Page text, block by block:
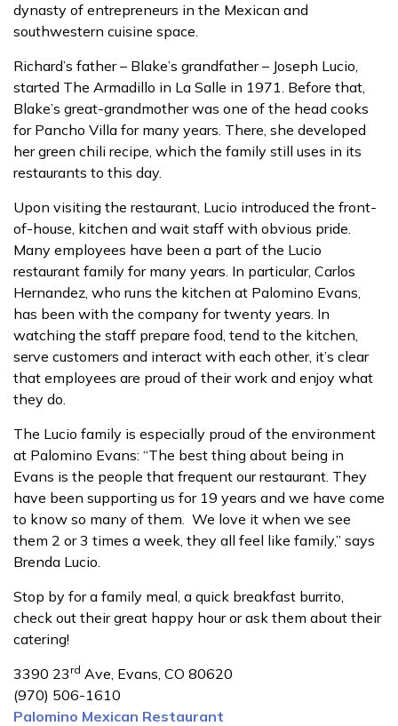
dynasty of entrepreneurs in the Mexican and
southwestern cuisine space.
Richard’s father – Blake’s grandfather – Joseph Lucio,
started The Armadillo in La Salle in 1971. Before that,
Blake’s great-grandmother was one of the head cooks
for Pancho Villa for many years. There, she developed
her green chili recipe, which the family still uses in its
restaurants to this day.
Upon visiting the restaurant, Lucio introduced the front-
of-house, kitchen and wait staff with obvious pride.
Many employees have been a part of the Lucio
restaurant family for many years. In particular, Carlos
Hernandez, who runs the kitchen at Palomino Evans,
has been with the company for twenty years. In
watching the staff prepare food, tend to the kitchen,
serve customers and interact with each other, it’s clear
that employees are proud of their work and enjoy what
they do.
The Lucio family is especially proud of the environment
at Palomino Evans: “The best thing about being in
Evans is the people that frequent our restaurant. They
have been supporting us for 19 years and we have come
to know so many of them. We love it when we see
them 2 or 3 times a week, they all feel like family,” says
Brenda Lucio.
Stop by for a family meal, a quick breakfast burrito,
check out their great happy hour or ask them about their
catering!
3390 23 rd Ave, Evans, CO 80620
(970) 506-1610
Palomino Mexican Restaurant